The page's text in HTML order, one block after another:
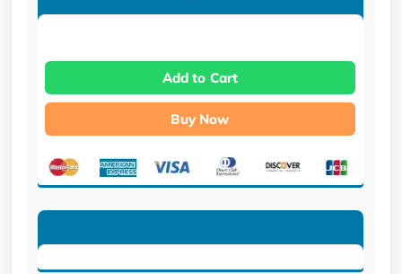
Add to Cart
Buy Now